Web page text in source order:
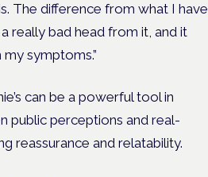
The difference from what I have
really bad head from it, and it
my symptoms.”
can be a powerful tool in
public perceptions and real-
reassurance and relatability.